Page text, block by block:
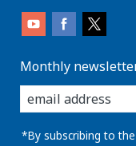
Monthly
enter
you
email
address:
*By subscribing to